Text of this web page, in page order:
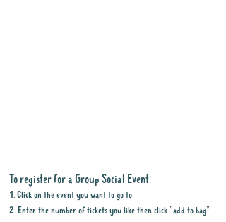
To register for a Group Social Event:
1. Click on the event you want to go to
2. Enter the number of tickets you like then click "add to bag"